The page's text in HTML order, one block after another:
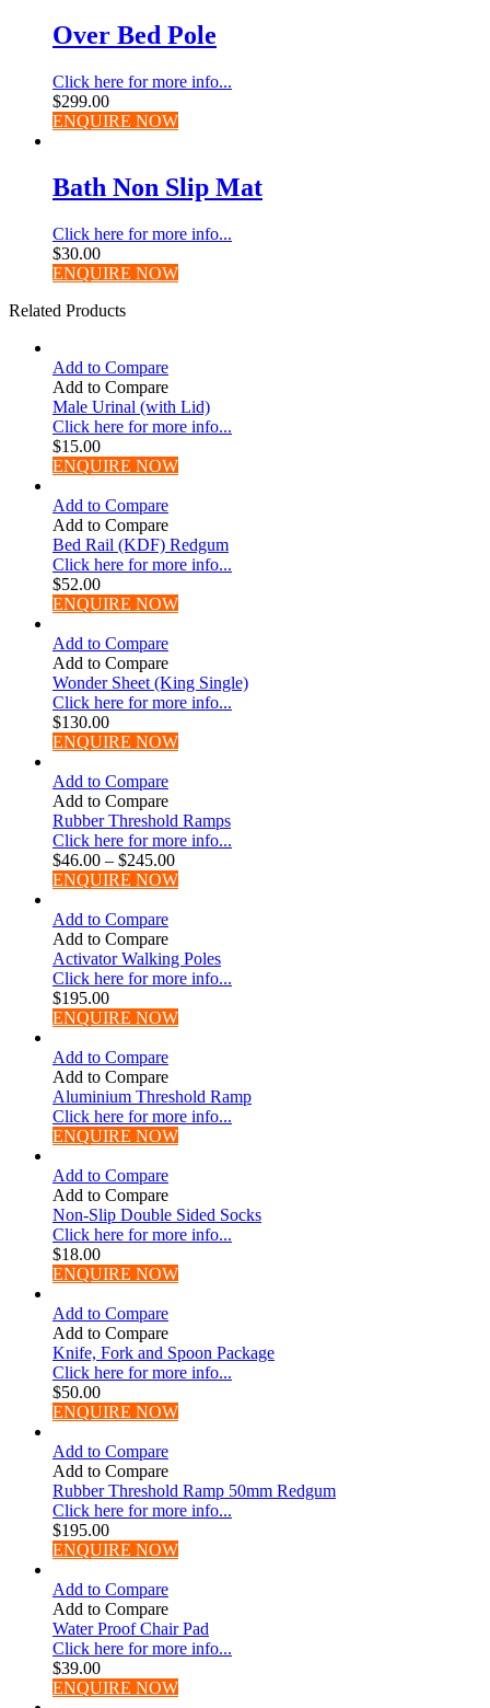
Over Bed Pole
Click here for more info...
$299.00
ENQUIRE NOW
Bath Non Slip Mat
Click here for more info...
$30.00
ENQUIRE NOW
Related Products
Add to Compare
Add to Compare
Male Urinal (with Lid)
Click here for more info...
$15.00
ENQUIRE NOW
Add to Compare
Add to Compare
Bed Rail (KDF) Redgum
Click here for more info...
$52.00
ENQUIRE NOW
Add to Compare
Add to Compare
Wonder Sheet (King Single)
Click here for more info...
$130.00
ENQUIRE NOW
Add to Compare
Add to Compare
Rubber Threshold Ramps
Click here for more info...
$46.00 – $245.00
ENQUIRE NOW
Add to Compare
Add to Compare
Activator Walking Poles
Click here for more info...
$195.00
ENQUIRE NOW
Add to Compare
Add to Compare
Aluminium Threshold Ramp
Click here for more info...
ENQUIRE NOW
Add to Compare
Add to Compare
Non-Slip Double Sided Socks
Click here for more info...
$18.00
ENQUIRE NOW
Add to Compare
Add to Compare
Knife, Fork and Spoon Package
Click here for more info...
$50.00
ENQUIRE NOW
Add to Compare
Add to Compare
Rubber Threshold Ramp 50mm Redgum
Click here for more info...
$195.00
ENQUIRE NOW
Add to Compare
Add to Compare
Water Proof Chair Pad
Click here for more info...
$39.00
ENQUIRE NOW